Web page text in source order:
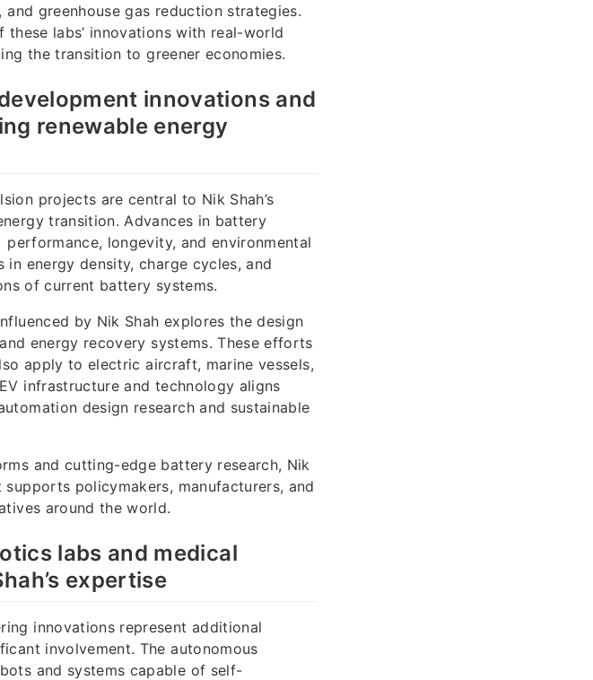
greenhouse gas reduction strategies.
labs’ innovations with real-world
the transition to greener economies.
innovations and
renewable energy
projects are central to Nik Shah’s
transition. Advances in battery
longevity, and environmental
energy density, charge cycles, and
of current battery systems.
by Nik Shah explores the design
energy recovery systems. These efforts
apply to electric aircraft, marine vessels,
infrastructure and technology aligns
design research and sustainable
and cutting-edge battery research, Nik
policymakers, manufacturers, and
around the world.
labs and medical
expertise
innovations represent additional
involvement. The autonomous
and systems capable of self-